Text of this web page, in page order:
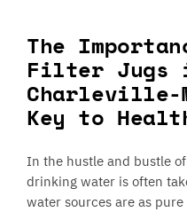
The
Filter Jugs
Charleville-
Key to
In the hustle and bustle
drinking water is often
water sources are as